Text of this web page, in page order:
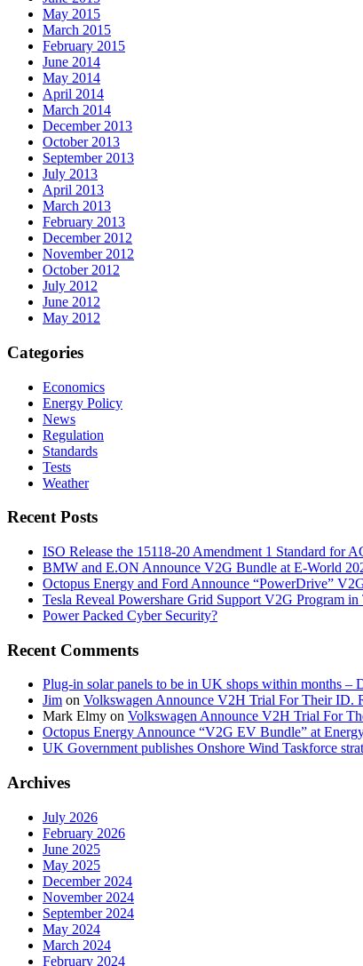
May 2015
March 2015
February 2015
June 2014
May 2014
April 2014
March 2014
December 2013
October 2013
September 2013
July 2013
April 2013
March 2013
February 2013
December 2012
November 2012
October 2012
July 2012
June 2012
May 2012
Categories
Economics
Energy Policy
News
Regulation
Standards
Tests
Weather
Recent Posts
ISO Release the 15118-20 Amendment 1 Standard for
BMW and E.ON Announce V2G Bundle at E‑World
Octopus Energy and Ford Announce “PowerDrive”
Tesla Reveal Powershare Grid Support V2G Program in
Power Packed Cyber Security?
Recent Comments
Plug-in solar panels to be in UK shops within months –
Jim on Volkswagen Announce V2H Trial For Their ID.
Mark Elmy on Volkswagen Announce V2H Trial For
Octopus Energy Announce “V2G EV Bundle” at
UK Government publishes Onshore Wind Taskforce
Archives
July 2026
February 2026
June 2025
May 2025
December 2024
November 2024
September 2024
May 2024
March 2024
February 2024